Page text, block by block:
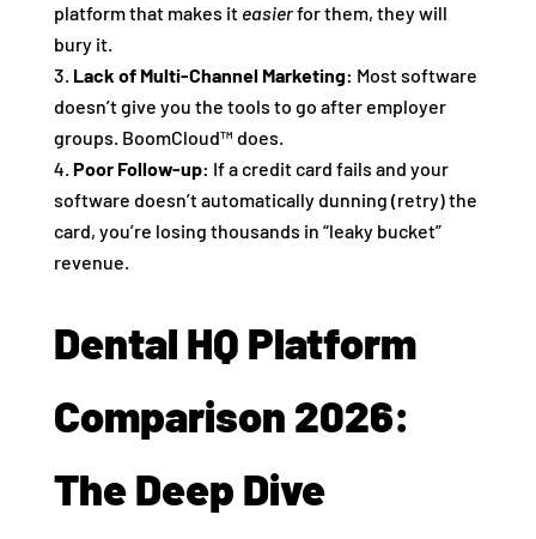
platform that makes it easierfor them, they will
bury it.
Lack of Multi-Channel Marketing: Most software
doesn’t give you the tools to go after employer
groups. BoomCloud™ does.
Poor Follow-up: If a credit card fails and your
software doesn’t automatically dunning (retry) the
card, you’re losing thousands in “leaky bucket”
revenue.
Dental HQ Platform
Comparison 2026:
The Deep Dive